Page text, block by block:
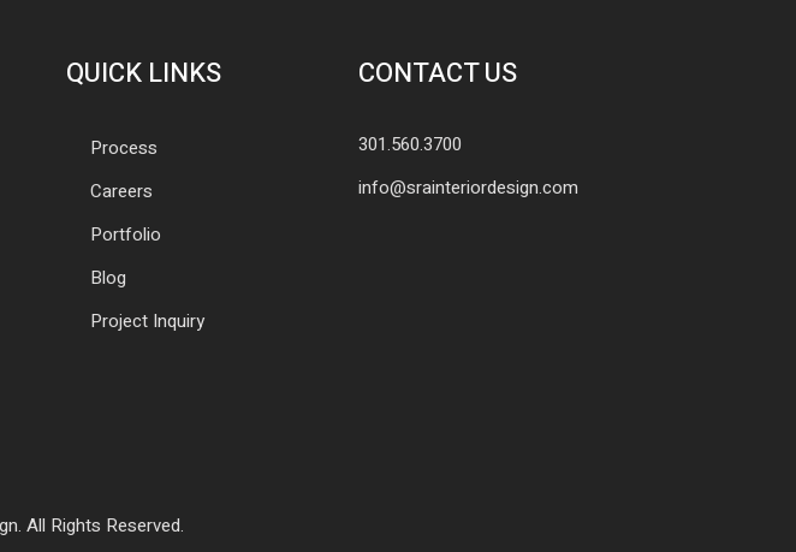
QUICK LINKS
Process
Careers
Portfolio
Blog
Project Inquiry
CONTACT US
301.560.3700
info@srainteriordesign.com
All Rights Reserved.